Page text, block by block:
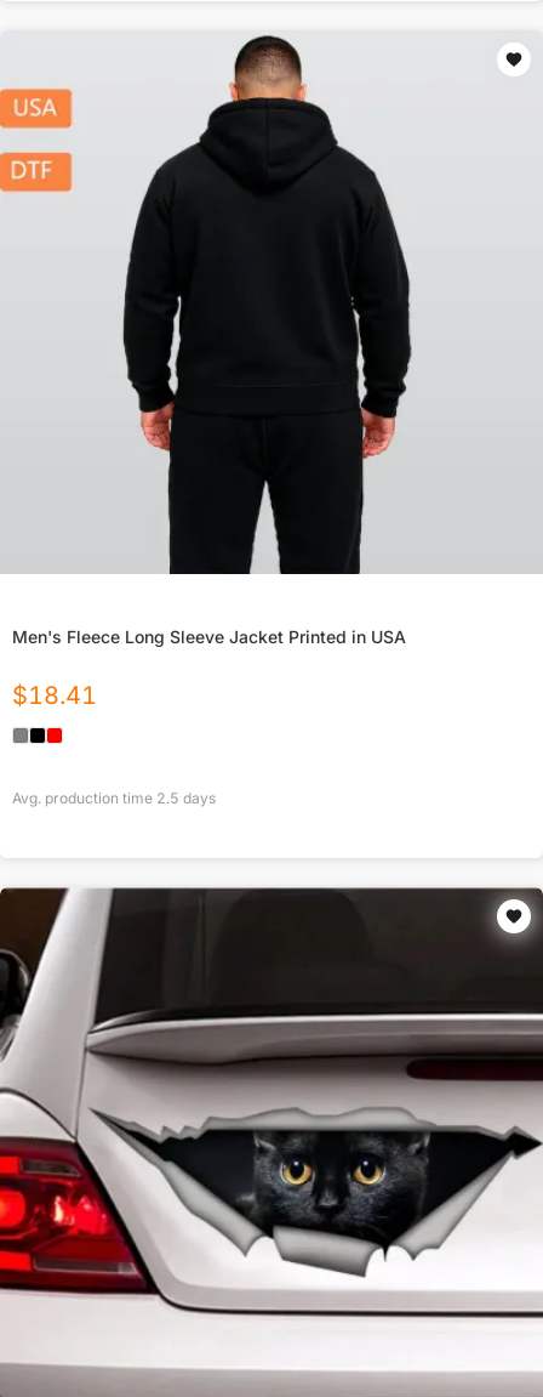
Men's Fleece Long Sleeve Jacket Printed in USA
$18.41
Avg. production time 2.5 days